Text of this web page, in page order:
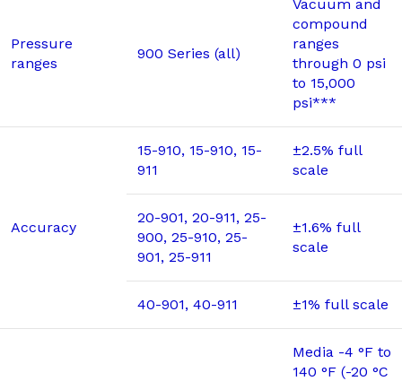
Pressure
ranges
900 Series (all)
Vacuum and
compound
ranges
through 0 psi
to 15,000
psi***
Accuracy
15-910, 15-910, 15-
911
±2.5% full
scale
20-901, 20-911, 25-
900, 25-910, 25-
901, 25-911
±1.6% full
scale
40-901, 40-911 ±1% full scale
Media -4 °F to
140 °F (-20 °C